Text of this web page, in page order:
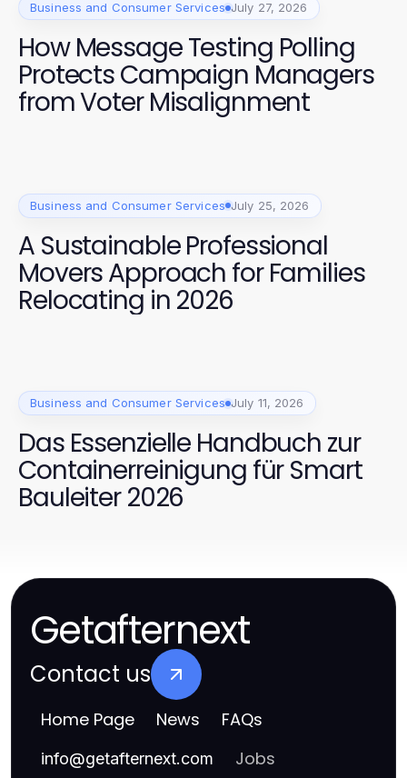
Business and Consumer Services July 27, 2026
How Message Testing Polling
Protects Campaign Managers
from Voter Misalignment
Business and Consumer Services July 25, 2026
A Sustainable Professional
Movers Approach for Families
Relocating in 2026
Business and Consumer Services July 11, 2026
Das Essenzielle Handbuch zur
Containerreinigung für Smart
Bauleiter 2026
Getafternext
Contact us
Home Page News FAQs
info@getafternext.com Jobs